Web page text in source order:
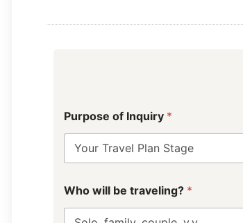
Purpose of Inquiry *
W
h
Who will be traveling? *